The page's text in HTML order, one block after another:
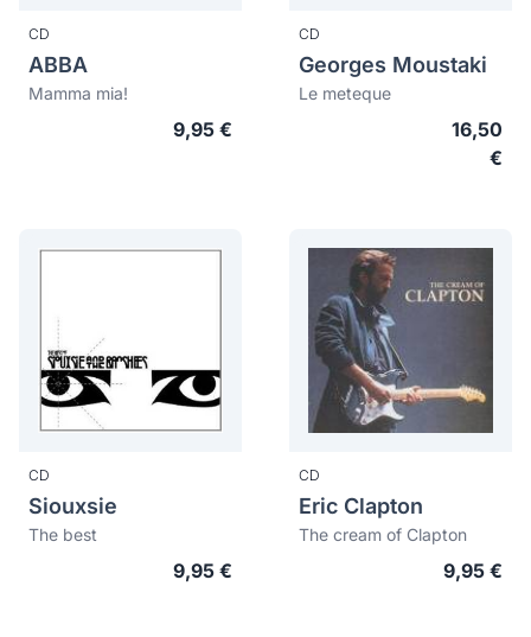
CD
ABBA
Mamma mia!
9,95 €
CD
Georges Moustaki
Le meteque
16,50
€
CD
Siouxsie
The best
9,95 €
CD
Eric Clapton
The cream of Clapton
9,95 €